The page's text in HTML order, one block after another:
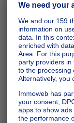
Not specified
Not specified
Not specified
Not specified
Not specified